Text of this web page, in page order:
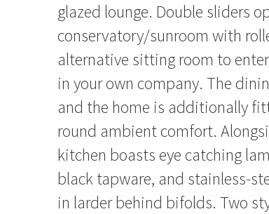
glazed lounge. Double sliders
conservatory/sunroom with
alternative sitting room to
in your own company. The
and the home is additionally
round ambient comfort.
kitchen boasts eye catching
black tapware, and stainless-
in larder behind bifolds. Two